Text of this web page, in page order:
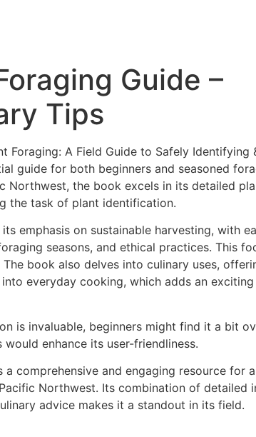
Guide –
Tips
Foraging: A Field Guide to Safely Identifying
guide for both beginners and seasoned
Northwest, the book excels in its detailed
the task of plant identification.
emphasis on sustainable harvesting, with
seasons, and ethical practices. This
The book also delves into culinary uses,
everyday cooking, which adds an
is invaluable, beginners might find it a bit
enhance its user-friendliness.
a comprehensive and engaging resource for
Northwest. Its combination of detailed
advice makes it a standout in its field.